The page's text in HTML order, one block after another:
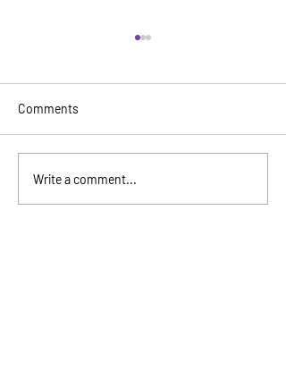
Seattle Aquarium & Great
Wheel
Comments
Write a comment...